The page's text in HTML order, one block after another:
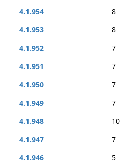
4.1.954
8
4.1.953
8
4.1.952
7
4.1.951
7
4.1.950
7
4.1.949
7
4.1.948
10
4.1.947
7
4.1.946
5